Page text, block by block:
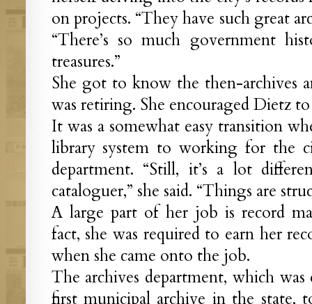
on projects. “They have such great
“There’s so much government
treasures.”
She got to know the then-archives
was retiring. She encouraged Dietz
It was a somewhat easy transition
library system to working for the
department. “Still, it’s a lot
cataloguer,” she said. “Things are
A large part of her job is record
fact, she was required to earn her
when she came onto the job.
The archives department, which was
first municipal archive in the state,